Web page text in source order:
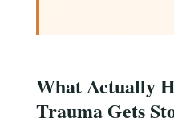
What Actually
Trauma Gets